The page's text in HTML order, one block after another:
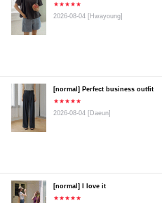
★★★★★
2026-08-04 [Hwayoung]
[normal] Perfect business outfit
★★★★★
2026-08-04 [Daeun]
[normal] I love it
★★★★★